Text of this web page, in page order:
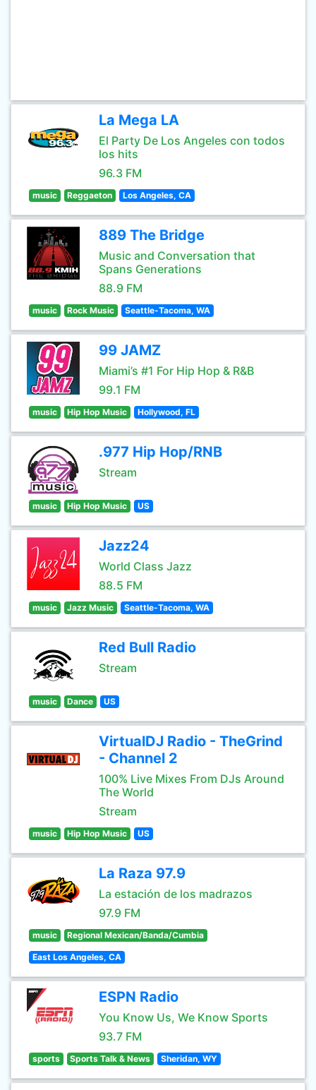
La Mega LA
El Party De Los Angeles con todos
los hits
96.3 FM
music Reggaeton Los Angeles, CA
889 The Bridge
Music and Conversation that
Spans Generations
88.9 FM
music Rock Music Seattle-Tacoma, WA
99 JAMZ
Miami’s #1 For Hip Hop & R&B
99.1 FM
music Hip Hop Music Hollywood, FL
.977 Hip Hop/RNB
Stream
music Hip Hop Music US
Jazz24
World Class Jazz
88.5 FM
music Jazz Music Seattle-Tacoma, WA
Red Bull Radio
Stream
music Dance US
VirtualDJ Radio - TheGrind
- Channel 2
100% Live Mixes From DJs Around
The World
Stream
music Hip Hop Music US
La Raza 97.9
La estación de los madrazos
97.9 FM
music Regional Mexican/Banda/Cumbia
East Los Angeles, CA
ESPN Radio
You Know Us, We Know Sports
93.7 FM
sports Sports Talk & News Sheridan, WY